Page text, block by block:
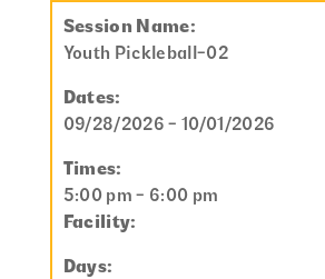
Session Name:
Youth Pickleball-02
Dates:
09/28/2026 - 10/01/2026
Times:
5:00 pm - 6:00 pm
Facility:
Days: